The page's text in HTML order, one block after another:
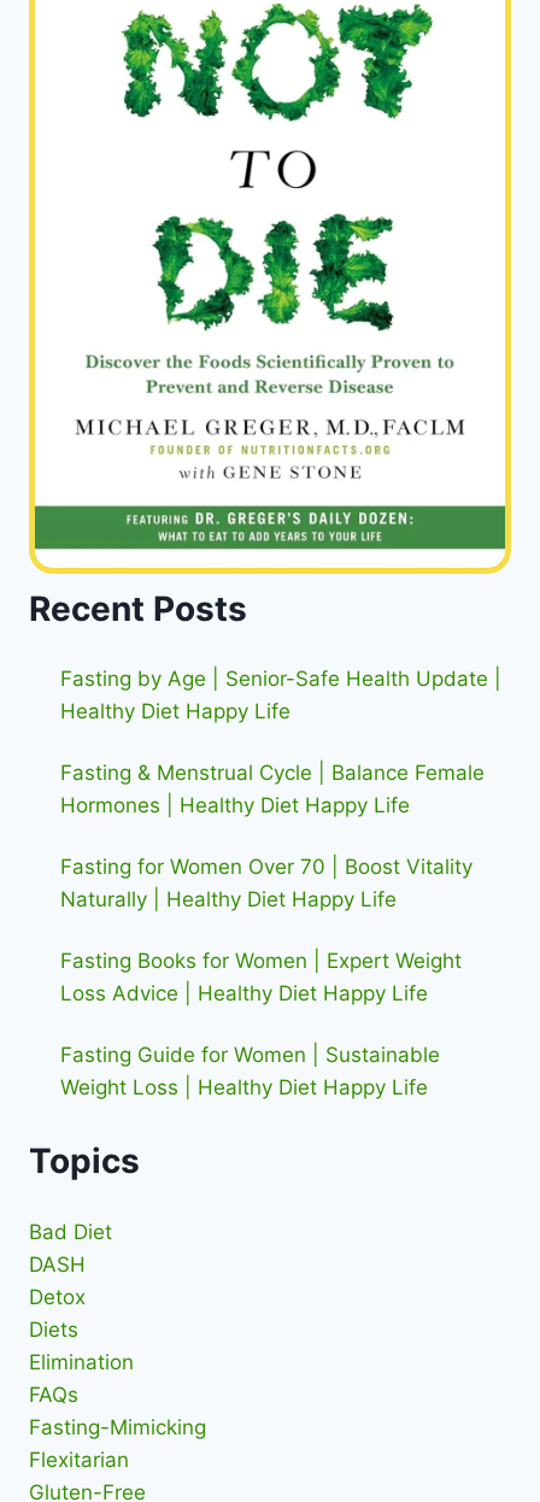
Recent Posts
Fasting by Age | Senior-Safe Health Update |
Healthy Diet Happy Life
Fasting & Menstrual Cycle | Balance Female
Hormones | Healthy Diet Happy Life
Fasting for Women Over 70 | Boost Vitality
Naturally | Healthy Diet Happy Life
Fasting Books for Women | Expert Weight
Loss Advice | Healthy Diet Happy Life
Fasting Guide for Women | Sustainable
Weight Loss | Healthy Diet Happy Life
Topics
Bad Diet
DASH
Detox
Diets
Elimination
FAQs
Fasting-Mimicking
Flexitarian
Gluten-Free